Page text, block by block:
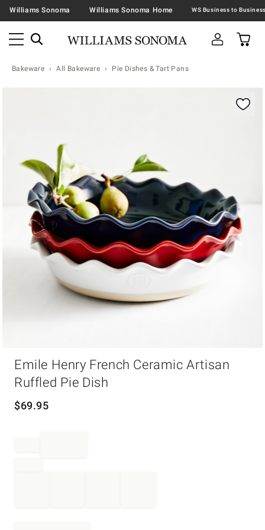
Williams Sonoma Williams Sonoma Home
Bakeware All Bakeware Pie Dishes & Tart Pans
Emile Henry French Ceramic Artisan
Ruffled Pie Dish
$69.95